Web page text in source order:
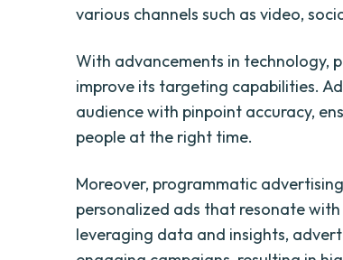
various channels such as video,
With advancements in technology,
improve its targeting capabilities.
audience with pinpoint accuracy,
people at the right time.
Moreover, programmatic
personalized ads that resonate
leveraging data and insights,